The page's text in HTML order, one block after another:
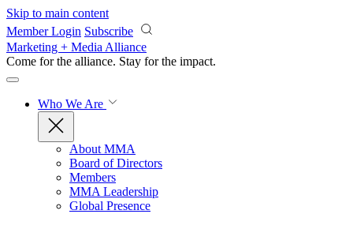
Skip to main content
Member Login Subscribe
Marketing + Media Alliance
Come for the alliance. Stay for the impact.
Who We Are
About MMA
Board of Directors
Members
MMA Leadership
Global Presence